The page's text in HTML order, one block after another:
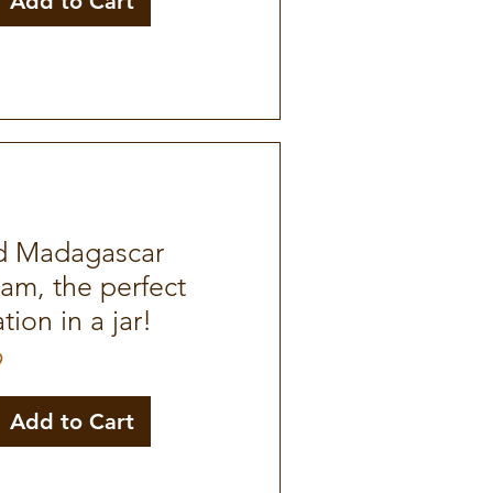
Madagascar
the perfect
in a jar!
Add to Cart